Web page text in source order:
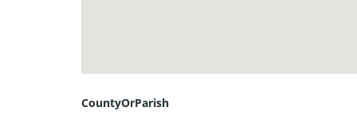
CountyOrParish